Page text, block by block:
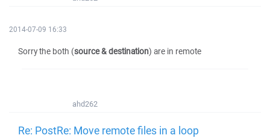
2014-07-09 16:33
Sorry the both (source & destination) are in remote
ahd262
Re: PostRe: Move remote files in a loop